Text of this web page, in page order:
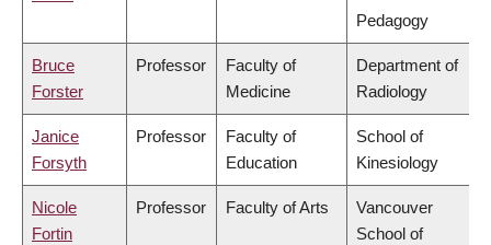
Pedagogy
Bruce
Forster
Professor
Faculty of
Medicine
Department of
Radiology
Janice
Forsyth
Professor
Faculty of
Education
School of
Kinesiology
Nicole
Fortin
Professor Faculty of Arts
Vancouver
School of